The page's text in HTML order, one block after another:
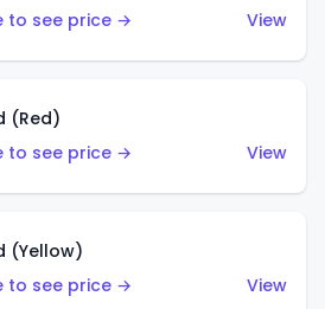
to see price →
View
(Red)
to see price →
View
(Yellow)
to see price →
View